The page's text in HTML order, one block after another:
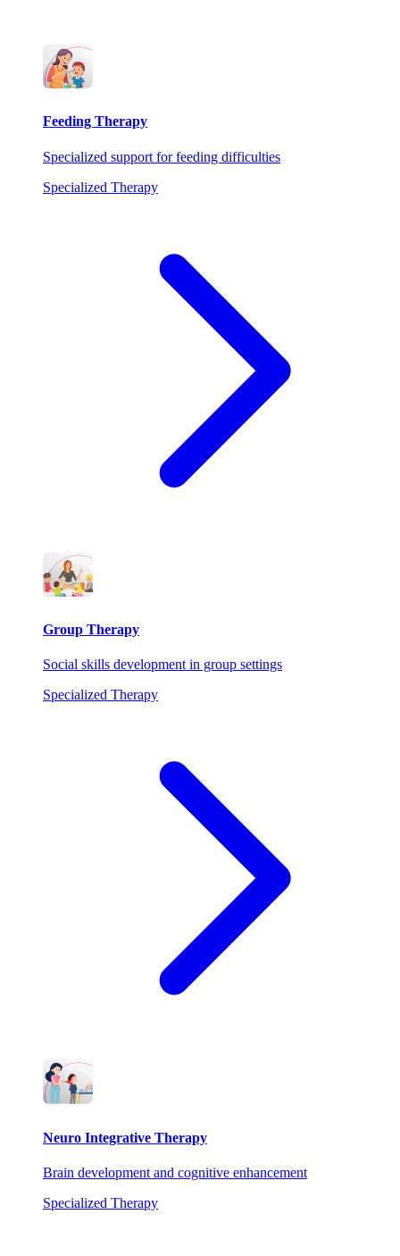
Feeding Therapy
Specialized support for feeding difficulties
Specialized Therapy
Group Therapy
Social skills development in group settings
Specialized Therapy
Neuro Integrative Therapy
Brain development and cognitive enhancement
Specialized Therapy